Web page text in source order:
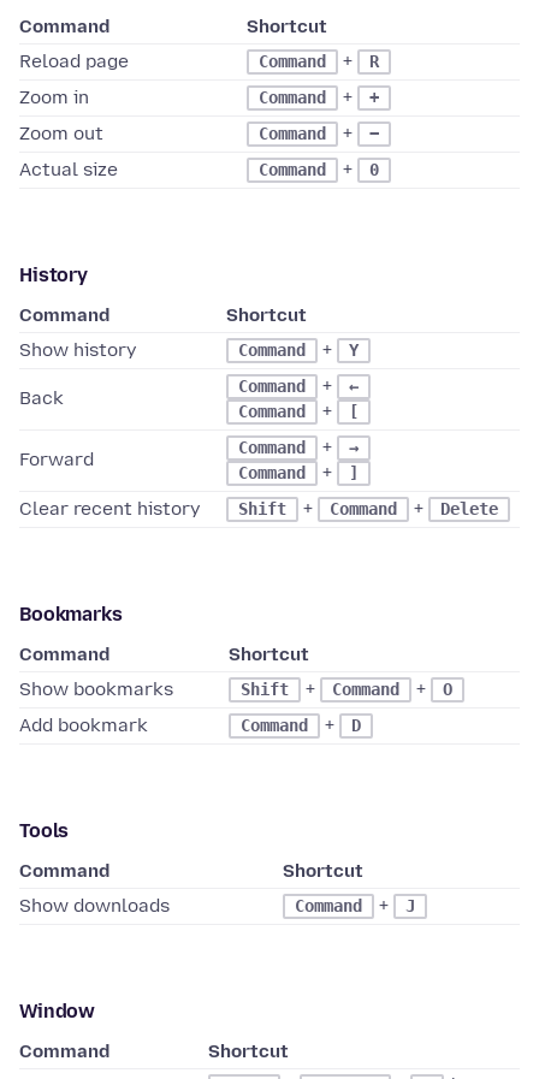
Command
Shortcut
Reload page
Command + R
Zoom in Command + +
Zoom out Command + −
Actual size Command + 0
History
Command
Shortcut
Show history
Command + Y
Back
Command +
←
Command
+ [
Forward
Command +
→
Command
+ ]
Clear recent history Shift + Command + Delete
Bookmarks
Command
Shortcut
Show bookmarks
Shift + Command + O
Add bookmark Command + D
Tools
Command
Shortcut
Show downloads
Command + J
Window
Command
Shortcut